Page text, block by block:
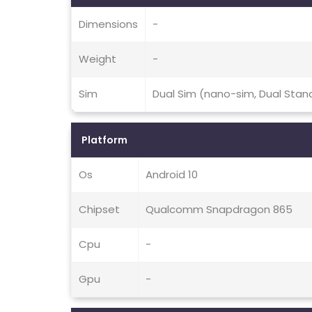
Dimensions -
Weight -
Sim Dual Sim (nano-sim, Dual
Platform
Os Android 10
Chipset Qualcomm Snapdragon 865
Cpu -
Gpu -